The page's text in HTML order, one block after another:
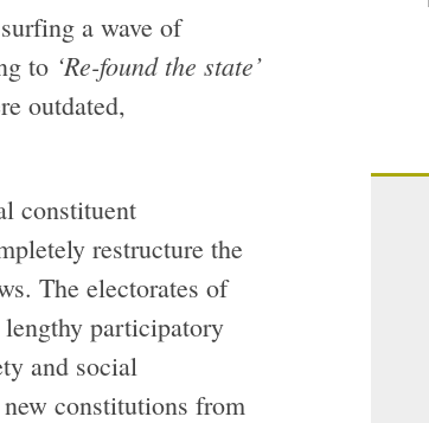
a wave of
to ‘Re-found the state’
outdated,
constituent
restructure the
The electorates of
participatory
and social
constitutions from